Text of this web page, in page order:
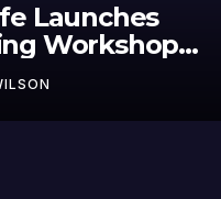
5
Lead to Poor
WILSON